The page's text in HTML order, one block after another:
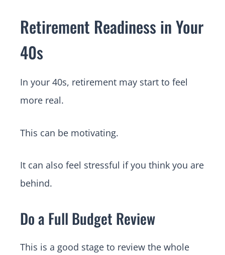
Retirement Readiness in Your
40s
In your 40s, retirement may start to feel
more real.
This can be motivating.
It can also feel stressful if you think you are
behind.
Do a Full Budget Review
This is a good stage to review the whole